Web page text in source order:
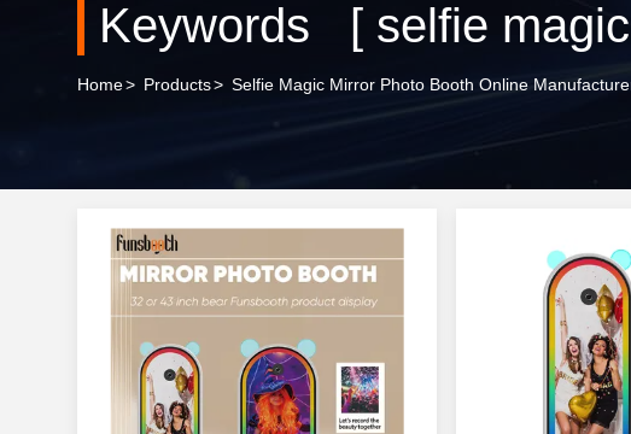
Keywords [ selfie
Home> Products> Selfie Magic Mirror Photo Booth Online